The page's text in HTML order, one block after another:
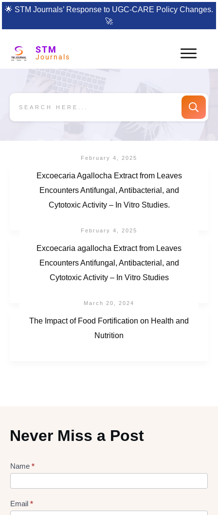
🌟 STM Journals’ Response to UGC-CARE Policy Changes.
🚀
STM
Journals
February 4, 2025
Excoecaria Agallocha Extract from Leaves
Encounters Antifungal, Antibacterial, and
Cytotoxic Activity – In Vitro Studies.
February 4, 2025
Excoecaria agallocha Extract from Leaves
Encounters Antifungal, Antibacterial, and
Cytotoxic Activity – In Vitro Studies
March 20, 2024
The Impact of Food Fortification on Health and
Nutrition
Never Miss a Post
Lead
Form
Name *
Email *